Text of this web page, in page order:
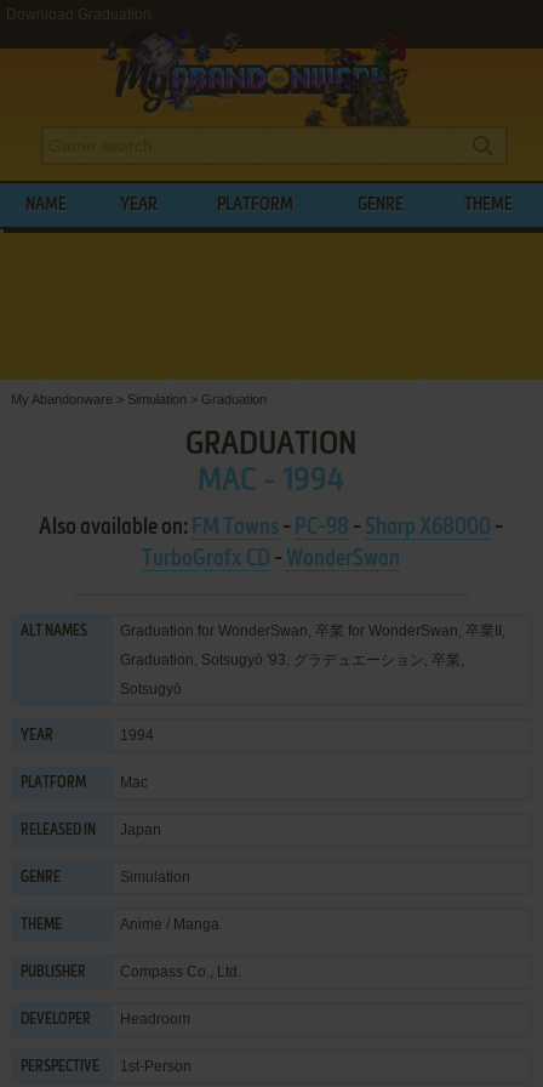
Download Graduation
NAME YEAR PLATFORM GENRE THEME
My Abandonware > Simulation > Graduation
GRADUATION
MAC - 1994
Also available on: FM Towns - PC-98 - Sharp X68000 -
TurboGrafx CD - WonderSwan
ALT NAMES
Graduation for WonderSwan, 卒業 for WonderSwan, 卒業II,
Graduation, Sotsugyō '93, グラデュエーション, 卒業,
Sotsugyō
YEAR 1994
PLATFORM Mac
RELEASED IN Japan
GENRE Simulation
THEME Anime / Manga
PUBLISHER Compass Co., Ltd.
DEVELOPER Headroom
PERSPECTIVE 1st-Person